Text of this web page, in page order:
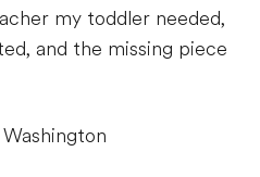
my toddler needed,
and the missing piece